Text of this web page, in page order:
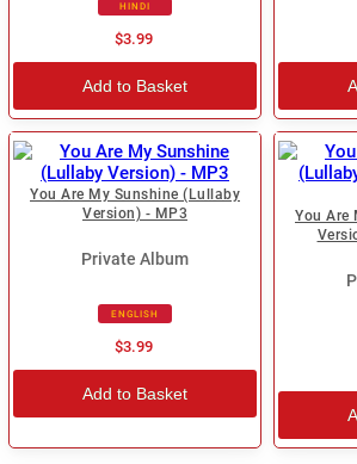
HINDI
$3.99
Add to Basket
You Are My Sunshine (Lullaby
Version) - MP3
Private Album
ENGLISH
$3.99
Add to Basket
You Are